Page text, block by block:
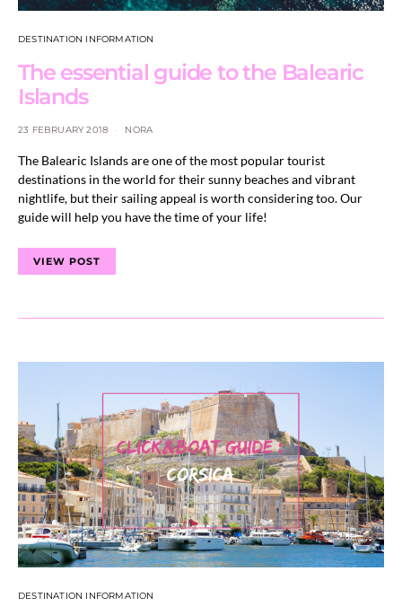
DESTINATION INFORMATION
The essential guide to the Balearic
Islands
23 FEBRUARY 2018 NORA
The Balearic Islands are one of the most popular tourist
destinations in the world for their sunny beaches and vibrant
nightlife, but their sailing appeal is worth considering too. Our
guide will help you have the time of your life!
VIEW POST
DESTINATION INFORMATION